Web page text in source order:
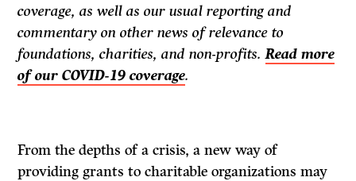
coverage, as well as our usual reporting and
commentary on other news of relevance to
foundations, charities, and non-profits.Read more
of our COVID-19 coverage.
From the depths of a crisis, a new way of
providing grants to charitable organizations may